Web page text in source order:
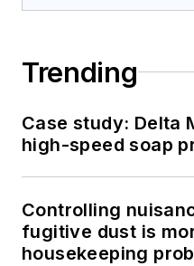
Trending
Case study: Delta
high-speed soap
Controlling
fugitive dust is
housekeeping